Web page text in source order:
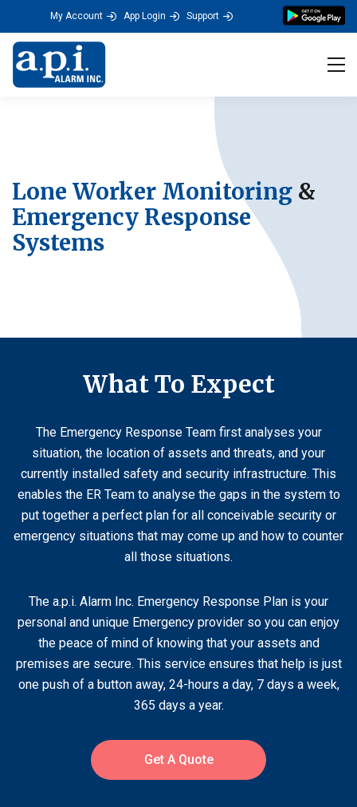
My Account App Login Support
Lone Worker Monitoring &
Emergency Response
Systems
What To Expect
The Emergency Response Team first analyses your
situation, the location of assets and threats, and your
currently installed safety and security infrastructure. This
enables the ER Team to analyse the gaps in the system to
put together a perfect plan for all conceivable security or
emergency situations that may come up and how to counter
all those situations.
The a.p.i. Alarm Inc. Emergency Response Plan is your
personal and unique Emergency provider so you can enjoy
the peace of mind of knowing that your assets and
premises are secure. This service ensures that help is just
one push of a button away, 24-hours a day, 7 days a week,
365 days a year.
Get A Quote